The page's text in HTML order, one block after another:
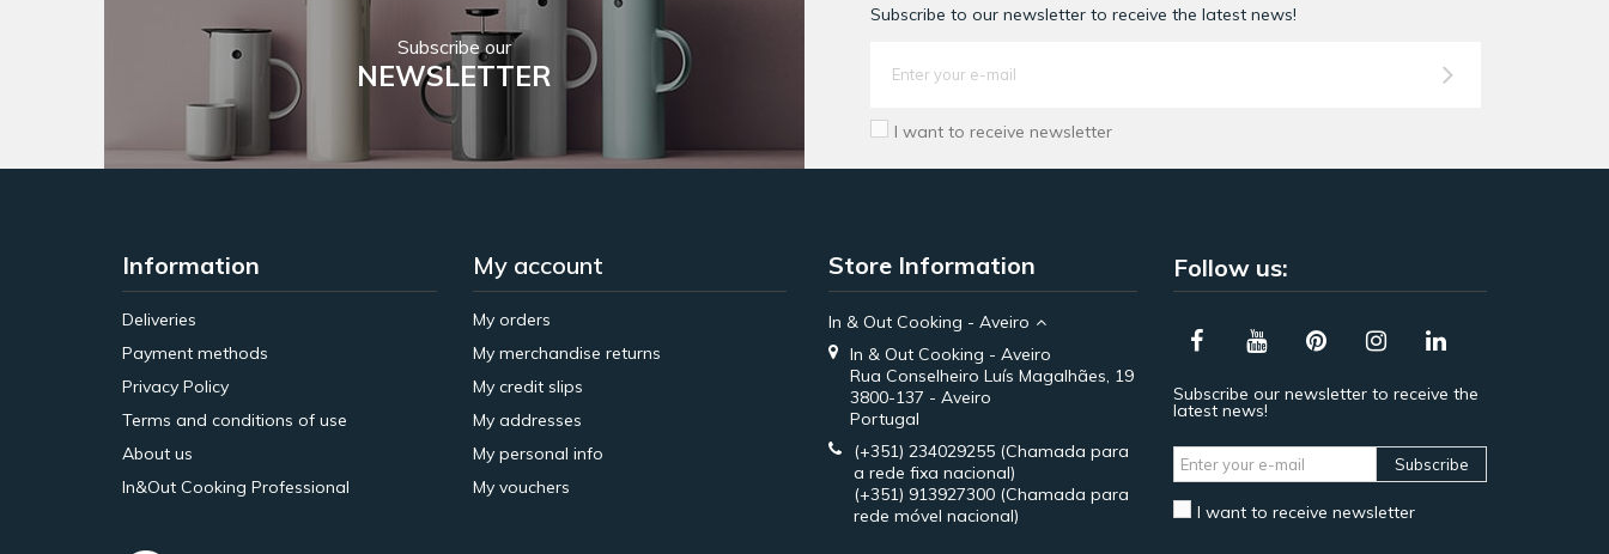
Subscribe our
NEWSLETTER
Subscribe to our newsletter to receive the latest news!
I want to receive newsletter
Information
Deliveries
Payment methods
Privacy Policy
Terms and conditions of use
About us
In&Out Cooking Professional
My account
My orders
My merchandise returns
My credit slips
My addresses
My personal info
My vouchers
Store Information
In & Out Cooking - Aveiro
In & Out Cooking - Aveiro
Rua Conselheiro Luís Magalhães, 19
3800-137 - Aveiro
Portugal
(+351) 234029255 (Chamada para
a rede fixa nacional)
(+351) 913927300 (Chamada para
rede móvel nacional)
Follow us:
Subscribe our newsletter to receive the
latest news!
Subscribe
I want to receive newsletter